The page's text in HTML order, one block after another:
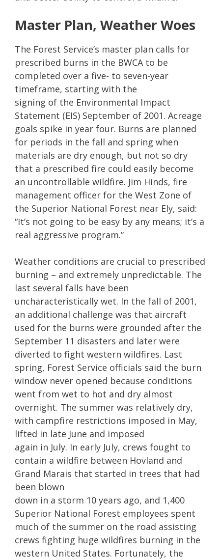
Master Plan, Weather Woes
The Forest Service’s master plan calls for
prescribed burns in the BWCA to be
completed over a five- to seven-year
timeframe, starting with the
signing of the Environmental Impact
Statement (EIS) September of 2001. Acreage
goals spike in year four. Burns are planned
for periods in the fall and spring when
materials are dry enough, but not so dry
that a prescribed fire could easily become
an uncontrollable wildfire. Jim Hinds, fire
management officer for the West Zone of
the Superior National Forest near Ely, said:
“It’s not going to be easy by any means; it’s a
real aggressive program.”
Weather conditions are crucial to prescribed
burning – and extremely unpredictable. The
last several falls have been
uncharacteristically wet. In the fall of 2001,
an additional challenge was that aircraft
used for the burns were grounded after the
September 11 disasters and later were
diverted to fight western wildfires. Last
spring, Forest Service officials said the burn
window never opened because conditions
went from wet to hot and dry almost
overnight. The summer was relatively dry,
with campfire restrictions imposed in May,
lifted in late June and imposed
again in July. In early July, crews fought to
contain a wildfire between Hovland and
Grand Marais that started in trees that had
been blown
down in a storm 10 years ago, and 1,400
Superior National Forest employees spent
much of the summer on the road assisting
crews fighting huge wildfires burning in the
western United States. Fortunately, the